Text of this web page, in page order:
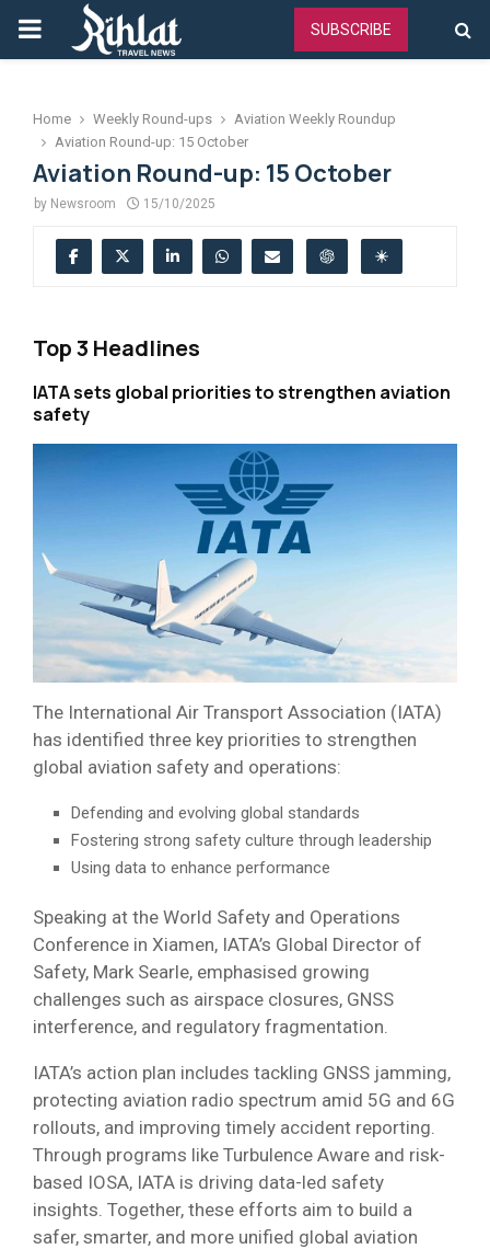
PRIMARY
SUBSCRIBE
Home Weekly Round-ups
Aviation Weekly Roundup
Aviation Round-up: 15 October
Aviation Round-up: 15 October
by Newsroom 15/10/2025
Top 3 Headlines
IATA sets global priorities to strengthen aviation
safety
The International Air Transport Association (IATA)
has identified three key priorities to strengthen
global aviation safety and operations:
Defending and evolving global standards
Fostering strong safety culture through leadership
Using data to enhance performance
Speaking at the World Safety and Operations
Conference in Xiamen, IATA’s Global Director of
Safety, Mark Searle, emphasised growing
challenges such as airspace closures, GNSS
interference, and regulatory fragmentation.
IATA’s action plan includes tackling GNSS jamming,
protecting aviation radio spectrum amid 5G and 6G
rollouts, and improving timely accident reporting.
Through programs like Turbulence Aware and risk-
based IOSA, IATA is driving data-led safety
insights. Together, these efforts aim to build a
safer, smarter, and more unified global aviation